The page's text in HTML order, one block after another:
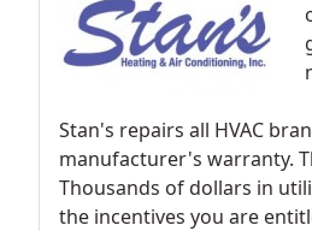
Stan's repairs all HVAC
manufacturer's warranty.
Thousands of dollars in
the incentives you are